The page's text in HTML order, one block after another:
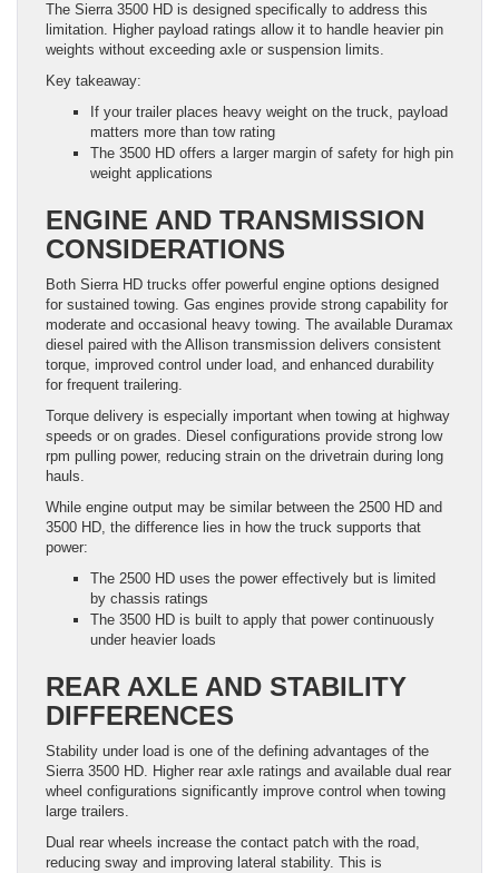
The Sierra 3500 HD is designed specifically to address this
limitation. Higher payload ratings allow it to handle heavier pin
weights without exceeding axle or suspension limits.
Key takeaway:
If your trailer places heavy weight on the truck, payload
matters more than tow rating
The 3500 HD offers a larger margin of safety for high pin
weight applications
ENGINE AND TRANSMISSION
CONSIDERATIONS
Both Sierra HD trucks offer powerful engine options designed
for sustained towing. Gas engines provide strong capability for
moderate and occasional heavy towing. The available Duramax
diesel paired with the Allison transmission delivers consistent
torque, improved control under load, and enhanced durability
for frequent trailering.
Torque delivery is especially important when towing at highway
speeds or on grades. Diesel configurations provide strong low
rpm pulling power, reducing strain on the drivetrain during long
hauls.
While engine output may be similar between the 2500 HD and
3500 HD, the difference lies in how the truck supports that
power:
The 2500 HD uses the power effectively but is limited
by chassis ratings
The 3500 HD is built to apply that power continuously
under heavier loads
REAR AXLE AND STABILITY
DIFFERENCES
Stability under load is one of the defining advantages of the
Sierra 3500 HD. Higher rear axle ratings and available dual rear
wheel configurations significantly improve control when towing
large trailers.
Dual rear wheels increase the contact patch with the road,
reducing sway and improving lateral stability. This is